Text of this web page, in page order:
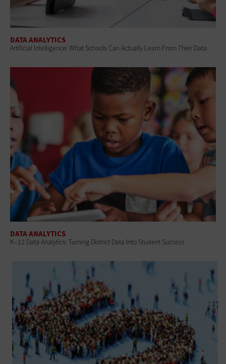
DATA ANALYTICS
Artificial Intelligence: What Schools Can Actually Learn From Their Data
DATA ANALYTICS
K–12 Data Analytics: Turning District Data Into Student Success